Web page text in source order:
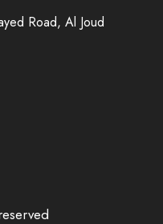
Road, Al Joud